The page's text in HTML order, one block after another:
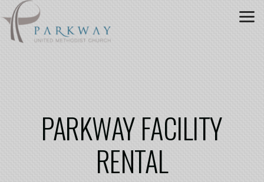
Skip to main content
PARKWAY FACILITY
RENTAL